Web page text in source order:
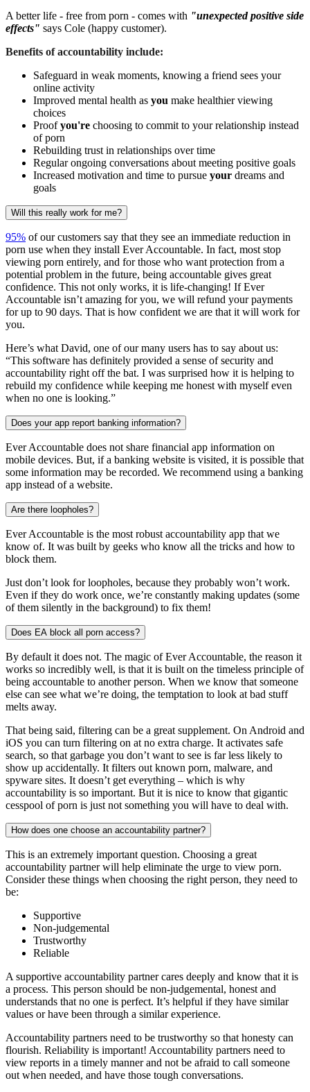
A better life - free from porn - comes with "unexpected positive side
effects" says Cole (happy customer).
Benefits of accountability include:
Safeguard in weak moments, knowing a friend sees your
online activity
Improved mental health as you make healthier viewing
choices
Proofyou're choosing to commit to your relationship instead
of porn
Rebuilding trust in relationships over time
Regular ongoing conversations about meeting positive goals
Increased motivation and time to pursue your dreams and
goals
Will this really work for me?
95% of our customers say that they see an immediate reduction in
porn use when they install Ever Accountable. In fact, most stop
viewing porn entirely, and for those who want protection from a
potential problem in the future, being accountable gives great
confidence. This not only works, it is life-changing! If Ever
Accountable isn’t amazing for you, we will refund your payments
for up to 90 days. That is how confident we are that it will work for
you.
Here’s what David, one of our many users has to say about us:
“This software has definitely provided a sense of security and
accountability right off the bat. I was surprised how it is helping to
rebuild my confidence while keeping me honest with myself even
when no one is looking.”
Does your app report banking information?
Ever Accountable does not share financial app information on
mobile devices. But, if a banking website is visited, it is possible that
some information may be recorded. We recommend using a banking
app instead of a website.
Are there loopholes?
Ever Accountable is the most robust accountability app that we
know of. It was built by geeks who know all the tricks and how to
block them.
Just don’t look for loopholes, because they probably won’t work.
Even if they do work once, we’re constantly making updates (some
of them silently in the background) to fix them!
Does EA block all porn access?
By default it does not. The magic of Ever Accountable, the reason it
works so incredibly well, is that it is built on the timeless principle of
being accountable to another person. When we know that someone
else can see what we’re doing, the temptation to look at bad stuff
melts away.
That being said, filtering can be a great supplement. On Android and
iOS you can turn filtering on at no extra charge. It activates safe
search, so that garbage you don’t want to see is far less likely to
show up accidentally. It filters out known porn, malware, and
spyware sites. It doesn’t get everything – which is why
accountability is so important. But it is nice to know that gigantic
cesspool of porn is just not something you will have to deal with.
How does one choose an accountability partner?
This is an extremely important question. Choosing a great
accountability partner will help eliminate the urge to view porn.
Consider these things when choosing the right person, they need to
be:
Supportive
Non-judgemental
Trustworthy
Reliable
A supportive accountability partner cares deeply and know that it is
a process. This person should be non-judgemental, honest and
understands that no one is perfect. It’s helpful if they have similar
values or have been through a similar experience.
Accountability partners need to be trustworthy so that honesty can
flourish. Reliability is important! Accountability partners need to
view reports in a timely manner and not be afraid to call someone
out when needed, and have those tough conversations.